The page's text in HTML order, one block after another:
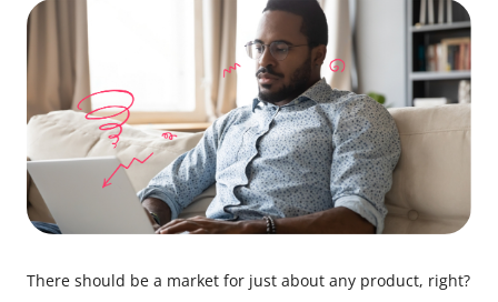
There should be a market for just about any product, right?